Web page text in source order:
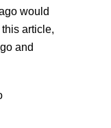
would
article,
and